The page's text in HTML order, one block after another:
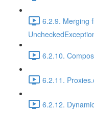
6.2.9. Merging
6.2.10.
6.2.11.
6.2.12.